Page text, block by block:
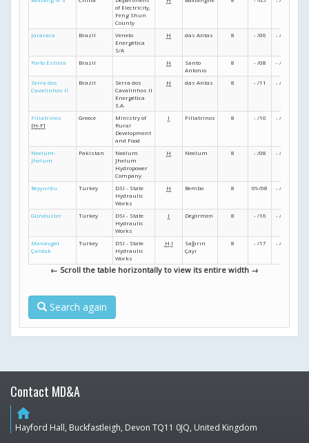
of Electricity,
Feng Shun
County
Jararaca Brazil
Veneto
Energética
S/A
H das Antas 8 - /06 - /07
Porto Estrela Brazil H
Santo
Antonio
8 - /08 - /09
Serra dos
Cavalinhos II
Brazil
Serra dos
Cavalinhos II
Energética
S.A.
H das Antas 8 - /11 - /12
Filiatrinos
[H-F]
Greece
Ministry of
Rural
Development
and Food
I Filiatrinos 8 - /10 - /11
Neelum-
Jhelum
Pakistan
Neelum
Jhelum
Hydropower
Company
H Neelum 8 - /08 - /14
Beyyurdu Turkey
DSI - State
Hydraulic
Works
H Bembo 8 09/08 - /13
Gündüzler Turkey
DSI - State
Hydraulic
Works
I Degirmen 8 - /16 - /19
Manavgat
Çardak
Turkey
DSI - State
Hydraulic
Works
H I
Sağırın
Çayı
8 - /17 - /22
← Scroll the table horizontally to view its entire width →
Search again
Contact MD&A
home
Hayford Hall, Buckfastleigh, Devon TQ11 0JQ, United Kingdom